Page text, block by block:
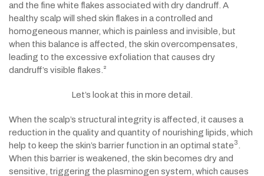
and the fine white flakes associated with dry dandruff. A
healthy scalp will shed skin flakes in a controlled and
homogeneous manner, which is painless and invisible, but
when this balance is affected, the skin overcompensates,
leading to the excessive exfoliation that causes dry
dandruff’s visible flakes.²
Let’s look at this in more detail.
When the scalp’s structural integrity is affected, it causes a
reduction in the quality and quantity of nourishing lipids, which
help to keep the skin’s barrier function in an optimal state3
When this barrier is weakened, the skin becomes dry and
sensitive, triggering the plasminogen system, which causes